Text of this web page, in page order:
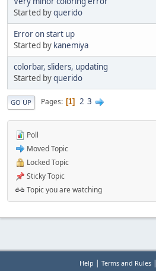
Started byquerido
Error on start up
Started by kanemiya
colorbar, sliders, updating
Started byquerido
GO UP Pages 1 2 3
Poll
Moved Topic
Locked Topic
Sticky Topic
Topic you are watching
Help | Terms and Rules|